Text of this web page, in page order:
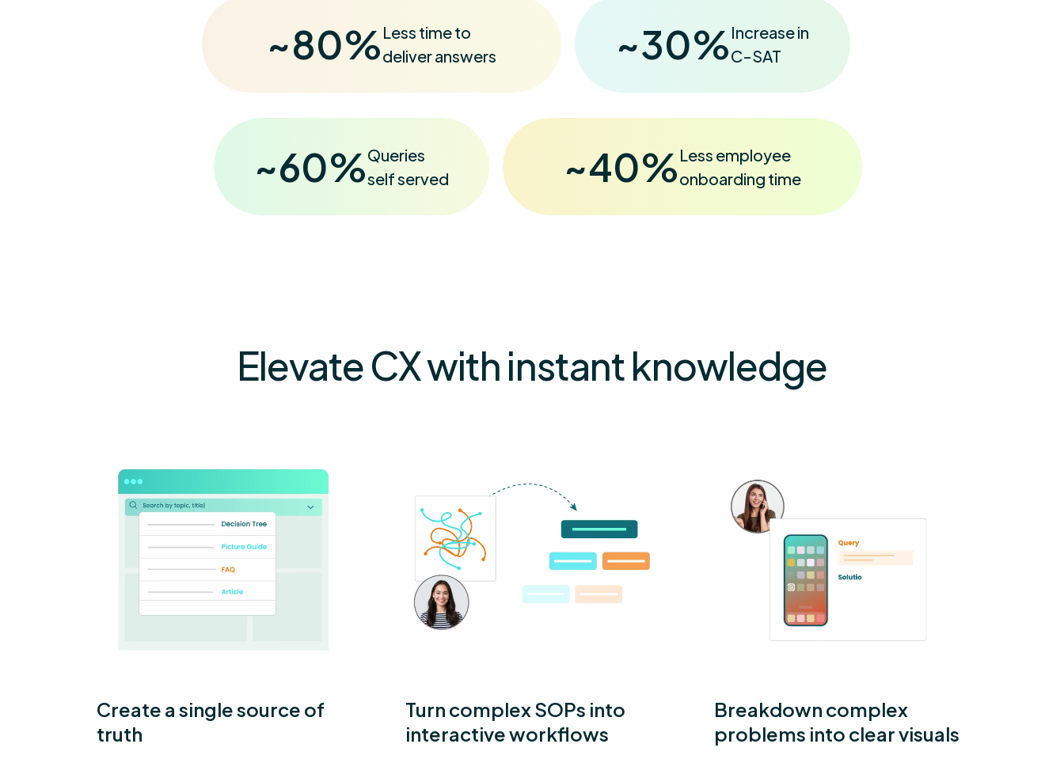
~80% Less time to
deliver answers
~30% Increase in
C-SAT
~60%Queries
self served
~40% Less employee
onboarding time
Elevate CX with instant knowledge
Create a single source of
truth
Turn complex SOPs into
interactive workflows
Breakdown complex
problems into clear visuals